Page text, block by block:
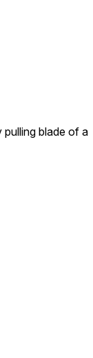
pulling blade of a